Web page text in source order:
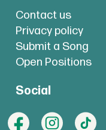
Contact us
Privacy policy
Submit a Song
Open Positions
Social